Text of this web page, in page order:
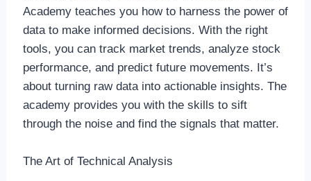
Academy teaches you how to harness the power of
data to make informed decisions. With the right
tools, you can track market trends, analyze stock
performance, and predict future movements. It’s
about turning raw data into actionable insights. The
academy provides you with the skills to sift
through the noise and find the signals that matter.
The Art of Technical Analysis